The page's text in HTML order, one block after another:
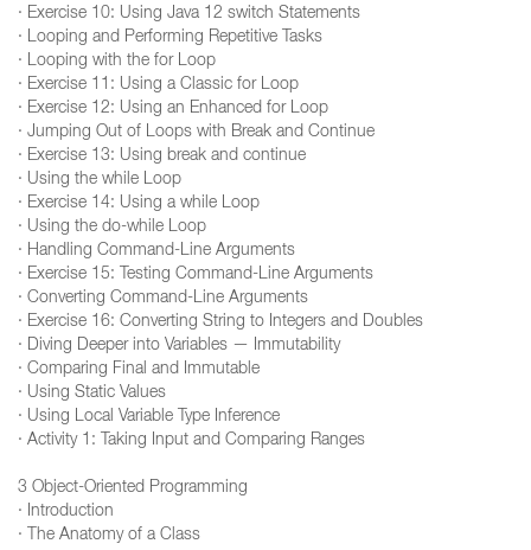
· Exercise 10: Using Java 12 switch Statements
· Looping and Performing Repetitive Tasks
· Looping with the for Loop
· Exercise 11: Using a Classic for Loop
· Exercise 12: Using an Enhanced for Loop
· Jumping Out of Loops with Break and Continue
· Exercise 13: Using break and continue
· Using the while Loop
· Exercise 14: Using a while Loop
· Using the do-while Loop
· Handling Command-Line Arguments
· Exercise 15: Testing Command-Line Arguments
· Converting Command-Line Arguments
· Exercise 16: Converting String to Integers and Doubles
· Diving Deeper into Variables — Immutability
· Comparing Final and Immutable
· Using Static Values
· Using Local Variable Type Inference
· Activity 1: Taking Input and Comparing Ranges
3 Object-Oriented Programming
· Introduction
· The Anatomy of a Class